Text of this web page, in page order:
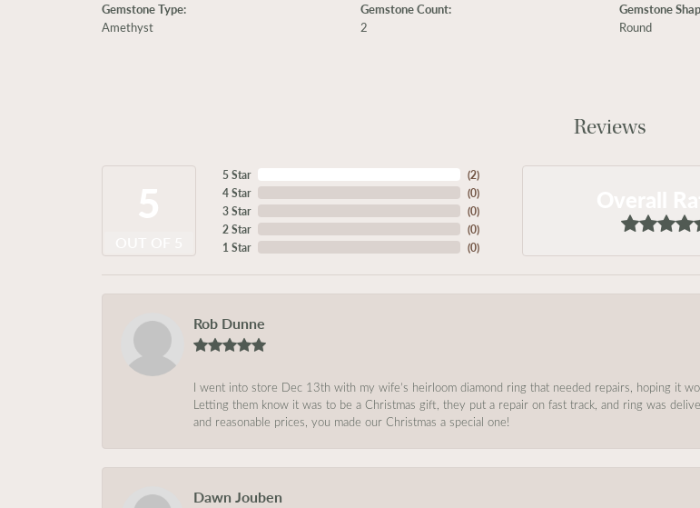
Gemstone Type:
Amethyst
Gemstone Count:
2
Gemstone
Round
Reviews
5 Star
4 Star
3 Star
2 Star
1 Star
(2)
(0)
(0)
(0)
(0)
Rob Dunne
I went into store Dec 13th with my wife’s heirloom diamond ring that needed repairs, hoping it
Letting them know it was to be a Christmas gift, they put a repair on fast track, and ring was
and reasonable prices, you made our Christmas a special one!
Dawn Jouben